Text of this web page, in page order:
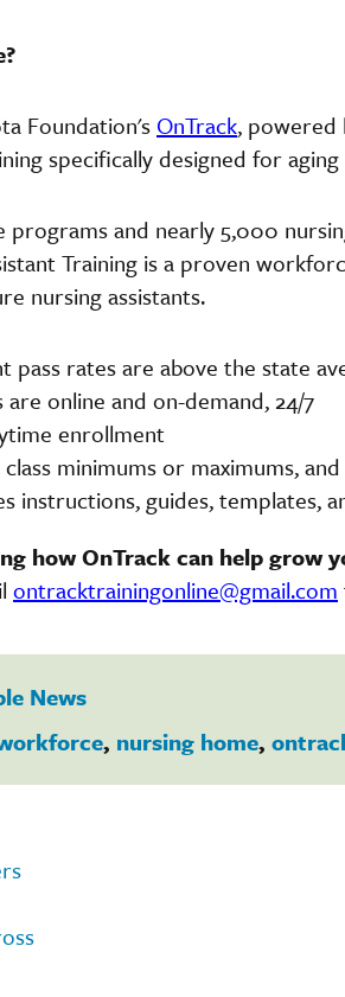
Foundation's OnTrack, powered
specifically designed for aging
and nearly 5,000
Training is a proven
nursing assistants.
pass rates are above the state
are online and on-demand, 24/7
enrollment
minimums or maximums,
instructions, guides, templates,
how OnTrack can help grow
ontracktrainingonline@gmail.com
News
, nursing home,